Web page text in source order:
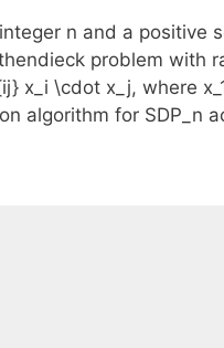
n and a positive
problem with
x_i \cdot x_j, where
algorithm for SDP_n